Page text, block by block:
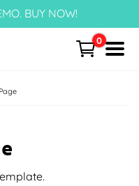
BUY NOW!
0
Menu